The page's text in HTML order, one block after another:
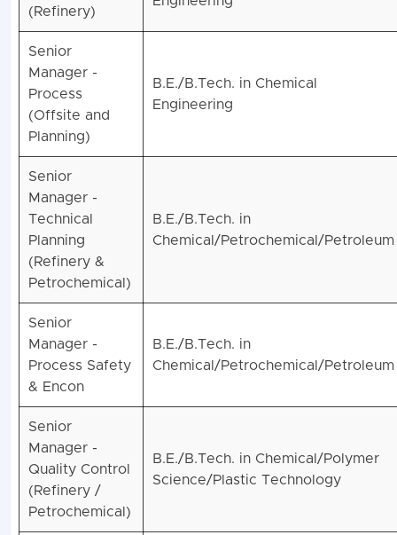
(Refinery)
Senior
Manager -
Process
(Offsite and
Planning)
B.E./B.Tech. in Chemical
Engineering
Senior
Manager -
Technical
Planning
(Refinery &
Petrochemical)
B.E./B.Tech. in
Chemical/Petrochemical/Petroleum
Senior
Manager -
Process Safety
& Encon
B.E./B.Tech. in
Chemical/Petrochemical/Petroleum
Senior
Manager -
Quality Control
(Refinery /
Petrochemical)
B.E./B.Tech. in Chemical/Polymer
Science/Plastic Technology